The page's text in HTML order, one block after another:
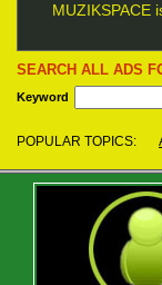
MUZIKSPACE
SEARCH ALL ADS
Keyword
POPULAR TOPICS: